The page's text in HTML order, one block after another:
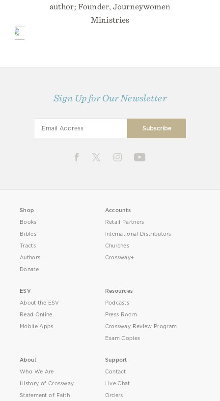
author; Founder, Journeywomen
Ministries
Sign Up for Our Newsletter
Shop
Books
Bibles
Tracts
Authors
Donate
Accounts
Retail Partners
International Distributors
Churches
Crossway+
ESV
About the ESV
Read Online
Mobile Apps
Resources
Podcasts
Press Room
Crossway Review Program
Exam Copies
About
Who We Are
History of Crossway
Statement of Faith
Support
Contact
Live Chat
Orders